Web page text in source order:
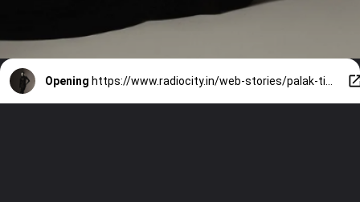
Opening